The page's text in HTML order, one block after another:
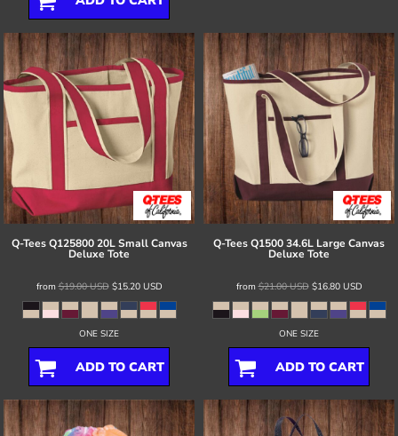
Q-Tees Q125800 20L Small Canvas
Deluxe Tote
from$19.00USD$15.20 USD
ONE SIZE
ADD TO CART
Q-TeesQ1500 34.6L Large Canvas
Deluxe Tote
from$21.00USD$16.80 USD
ONE SIZE
ADD TO CART